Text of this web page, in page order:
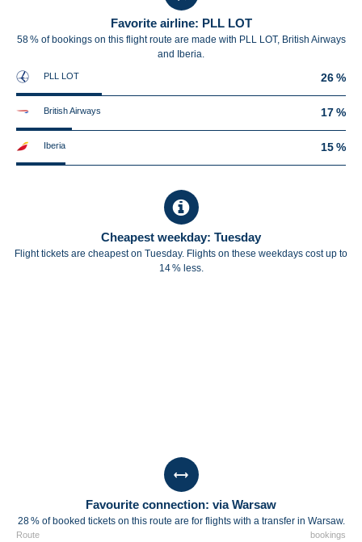
Favorite airline: PLL LOT
58 % of bookings on this flight route are made with PLL LOT, British Airways
and Iberia.
PLL LOT 26 %
British Airways 17 %
Iberia 15 %
Cheapest weekday: Tuesday
Flight tickets are cheapest on Tuesday. Flights on these weekdays cost up to
14 % less.
Favourite connection: via Warsaw
28 % of booked tickets on this route are for flights with a transfer in Warsaw.
Route bookings